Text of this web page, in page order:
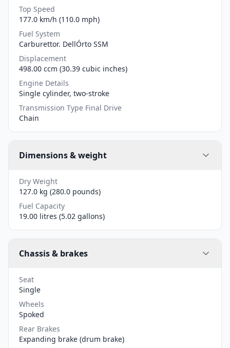
Top Speed
177.0 km/h (110.0 mph)
Fuel System
Carburettor. DellÓrto SSM
Displacement
498.00 ccm (30.39 cubic inches)
Engine Details
Single cylinder, two-stroke
Transmission Type Final Drive
Chain
Dimensions & weight
Dry Weight
127.0 kg (280.0 pounds)
Fuel Capacity
19.00 litres (5.02 gallons)
Chassis & brakes
Seat
Single
Wheels
Spoked
Rear Brakes
Expanding brake (drum brake)